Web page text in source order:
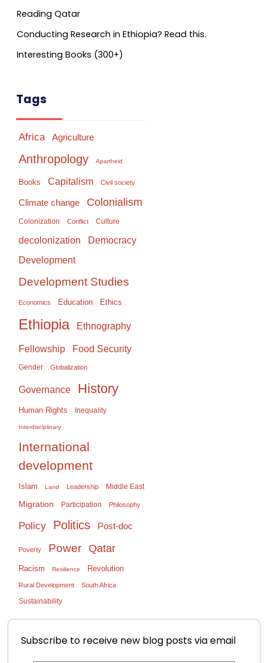
Reading Qatar
Conducting Research in Ethiopia? Read this.
Interesting Books (300+)
Tags
Africa Agriculture
Anthropology Apartheid
Books Capitalism Civil society
Climate change Colonialism
Colonization Conflict Culture
decolonization Democracy
Development
Development Studies
Economics Education Ethics
Ethiopia Ethnography
Fellowship Food Security
Gender Globalization
Governance History
Human Rights Inequality
Interdisciplinary
International
development
Islam Land Leadership Middle East
Migration Participation Philosophy
Policy Politics Post-doc
Poverty Power Qatar
Racism Resilience Revolution
Rural Development South Africa
Sustainability
Subscribe to receive new blog posts via email